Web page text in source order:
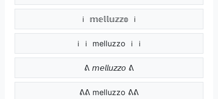
ｉ 𝕞𝕖𝕝𝕝𝕦𝕫𝕫𝕠 ｉ
ｉｉ melluzzo ｉｉ
ᕕ 𝘮𝘦𝘭𝘭𝘶𝘻𝘻𝘰 ᕕ
ᕕᕕ melluzzo ᕕᕕ